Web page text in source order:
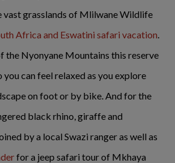
vast grasslands of Mlilwane Wildlife
Africa and Eswatini safari vacation.
the Nyonyane Mountains this reserve
can feel relaxed as you explore
on foot or by bike. And for the
black rhino, giraffe and
by a local Swazi ranger as well as
for a jeep safari tour of Mkhaya